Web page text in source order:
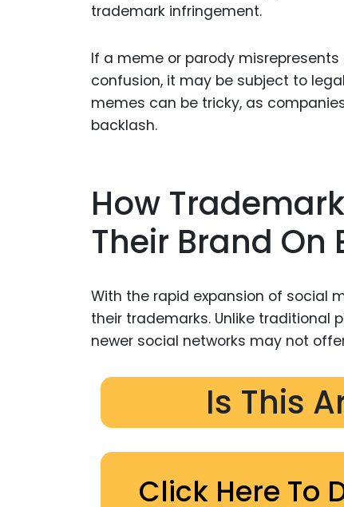
trademark infringement.
If a meme or parody
confusion, it may be subject to
memes can be tricky, as
backlash.
How
Their Brand
With the rapid expansion of social
their trademarks. Unlike traditional
newer social networks may not
Is This
Click Here To